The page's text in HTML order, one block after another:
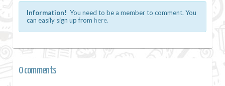
Information! You need to be a member to comment. You
can easily sign up from here.
0 comments